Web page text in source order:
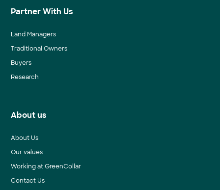
Partner With Us
Land Managers
Traditional Owners
Buyers
Research
About us
About Us
Our values
Working at GreenCollar
Contact Us